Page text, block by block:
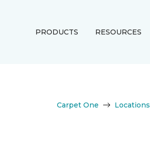
PRODUCTS RESOURCES
Carpet One Locations